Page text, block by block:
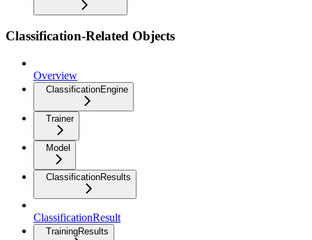
Classification-Related Objects
Overview
ClassificationEngine
Trainer
Model
ClassificationResults
ClassificationResult
TrainingResults